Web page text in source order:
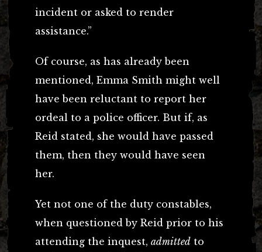
incident or asked to render
assistance.”
Of course, as has already been
mentioned, Emma Smith might well
have been reluctant to report her
ordeal to a police officer. But if, as
Reid stated, she would have passed
them, then they would have seen
her.
Yet not one of the duty constables,
when questioned by Reid prior to his
attending the inquest, admitted to